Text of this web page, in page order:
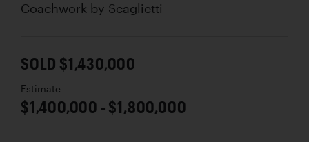
Coachwork by Scaglietti
SOLD $1,430,000
Estimate
$1,400,000 - $1,800,000